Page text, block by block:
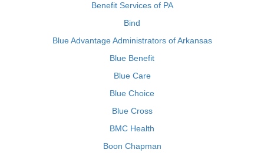
Benefit Services of PA
Bind
Blue Advantage Administrators of Arkansas
Blue Benefit
Blue Care
Blue Choice
Blue Cross
BMC Health
Boon Chapman